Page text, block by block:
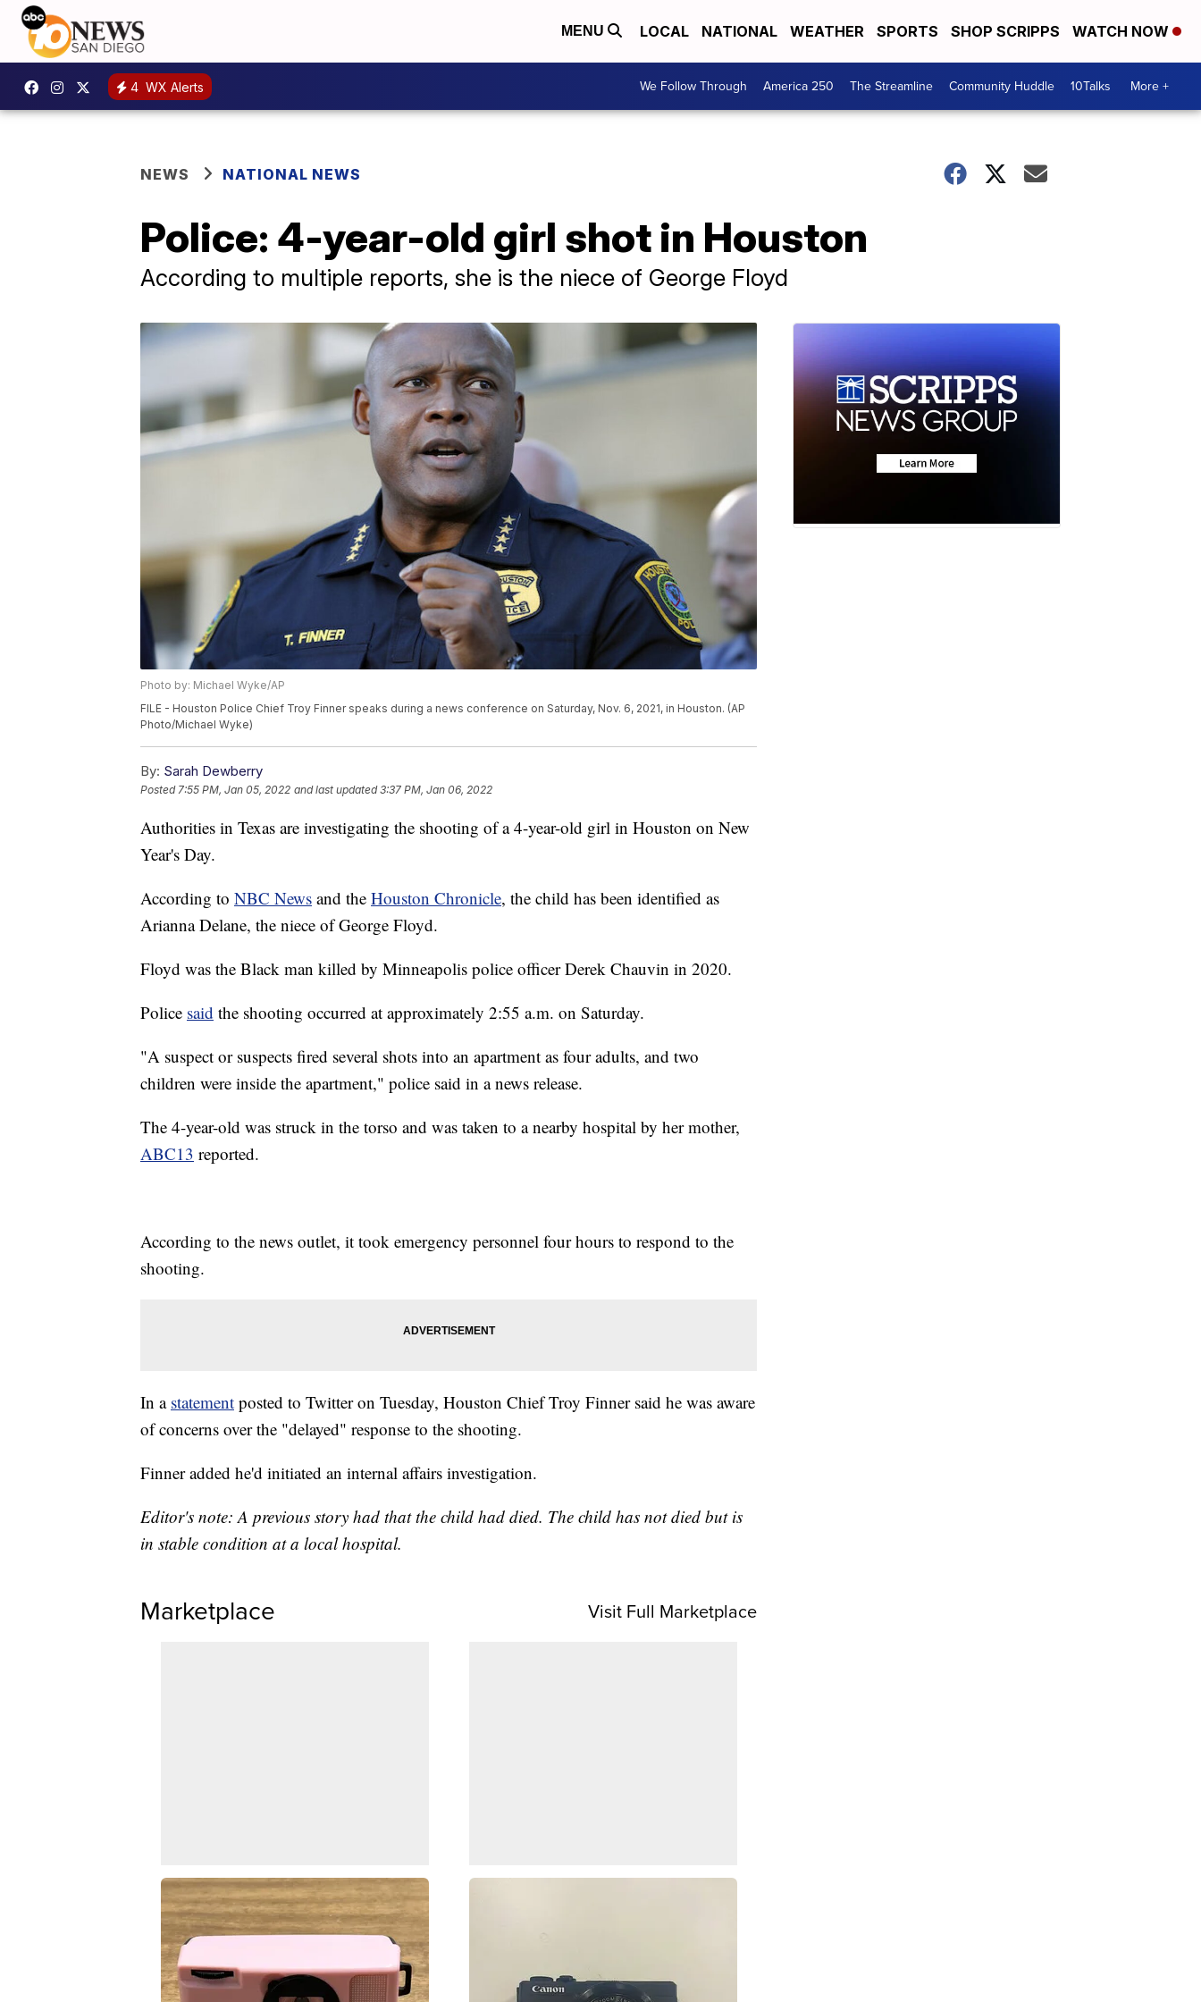
MENU LOCAL NATIONAL WEATHER SPORTS SHOP SCRIPPS WATCH NOW
4 WX Alerts We Follow Through America 250 The Streamline Community Huddle 10Talks More +
NEWS NATIONAL NEWS
Police: 4-year-old girl shot in Houston
According to multiple reports, she is the niece of George Floyd
Photo by: Michael Wyke/AP
FILE - Houston Police Chief Troy Finner speaks during a news conference on Saturday, Nov. 6, 2021, in Houston. (AP
Photo/Michael Wyke)
By: Sarah Dewberry
Posted7:55 PM, Jan 05, 2022 and last updated 3:37 PM, Jan 06, 2022
Authorities in Texas are investigating the shooting of a 4-year-old girl in Houston on New
Year's Day.
According to NBC News and the Houston Chronicle, the child has been identified as
Arianna Delane, the niece of George Floyd.
Floyd was the Black man killed by Minneapolis police officer Derek Chauvin in 2020.
Police said the shooting occurred at approximately 2:55 a.m. on Saturday.
"A suspect or suspects fired several shots into an apartment as four adults, and two
children were inside the apartment," police said in a news release.
The 4-year-old was struck in the torso and was taken to a nearby hospital by her mother,
ABC13 reported.
According to the news outlet, it took emergency personnel four hours to respond to the
shooting.
In a statement posted to Twitter on Tuesday, Houston Chief Troy Finner said he was aware
of concerns over the "delayed" response to the shooting.
Finner added he'd initiated an internal affairs investigation.
Editor's note: A previous story had that the child had died. The child has not died but is
in stable condition at a local hospital.
Marketplace Visit Full Marketplace